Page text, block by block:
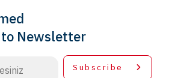
Newsletter
Subscribe